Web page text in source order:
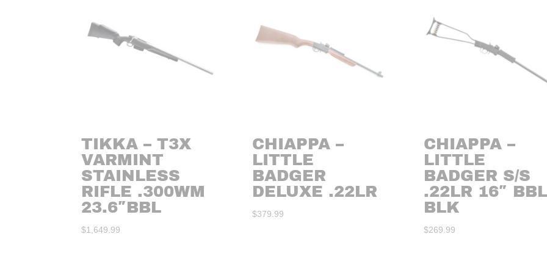
TIKKA – T3X
VARMINT
STAINLESS
RIFLE .300WM
23.6″BBL
$1,649.99
CHIAPPA –
LITTLE
BADGER
DELUXE .22LR
$379.99
CHIAPPA –
LITTLE
BADGER S/S
.22LR 16″ BBL
BLK
$269.99